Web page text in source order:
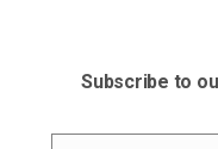
Subscribe to